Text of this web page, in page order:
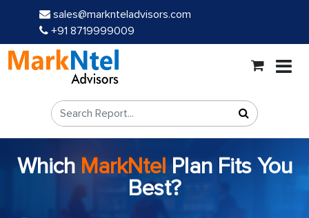
sales@marknteladvisors.com
+91 8719999009
Which MarkNtel Plan Fits You
Best?